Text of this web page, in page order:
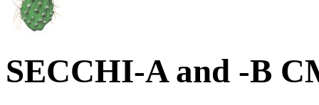
SECCHI-A and -B